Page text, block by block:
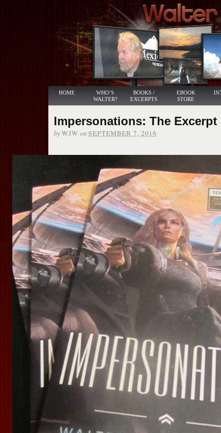
HOME
WHO’S
WALTER?
BOOKS /
EXCERPTS
EBOOK
STORE
Impersonations: The Excerpt
byWJW on SEPTEMBER 7, 2016